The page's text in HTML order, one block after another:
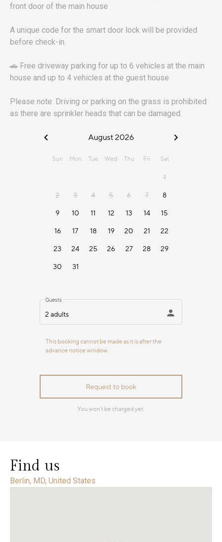
front door of the main house
A unique code for the smart door lock will be provided
before check-in.
🚗 Free driveway parking for up to 6 vehicles at the main
house and up to 4 vehicles at the guest house
Please note: Driving or parking on the grass is prohibited
as there are sprinkler heads that can be damaged.
Find us
Berlin, MD, United States